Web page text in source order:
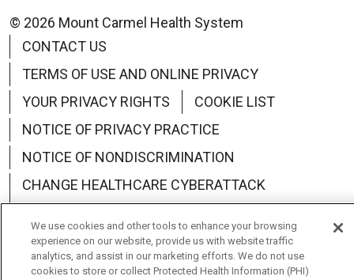
© 2026 Mount Carmel Health System
CONTACT US
TERMS OF USE AND ONLINE PRIVACY
YOUR PRIVACY RIGHTS
COOKIE LIST
NOTICE OF PRIVACY PRACTICE
NOTICE OF NONDISCRIMINATION
CHANGE HEALTHCARE CYBERATTACK
INFORMATION
We use cookies and other tools to enhance your browsing
experience on our website, provide us with website traffic
analytics, and assist in our marketing efforts. We do not use
cookies to store or collect Protected Health Information (PHI)